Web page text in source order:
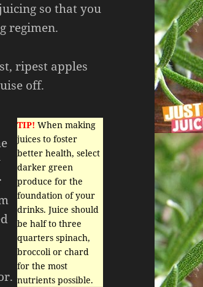
so that you
regimen.
ripest apples
off.
TIP! When making
juices to foster
better health, select
darker green
produce for the
foundation of your
drinks. Juice should
be half to three
quarters spinach,
broccoli or chard
for the most
nutrients possible.